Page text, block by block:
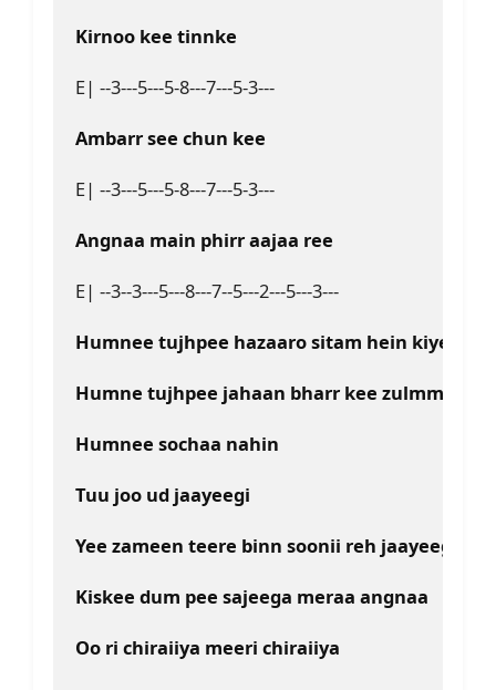
Kirnoo kee tinnke
E| --3---5---5-8---7---5-3---
Ambarr see chun kee
E| --3---5---5-8---7---5-3---
Angnaa main phirr aajaa ree
E| --3--3---5---8---7--5---2---5---3---
Humnee tujhpee hazaaro sitam hein kiyee
Humne tujhpee jahaan bharr kee zulmm kiyee
Humnee sochaa nahin
Tuu joo ud jaayeegi
Yee zameen teere binn soonii reh jaayeegi
Kiskee dum pee sajeega meraa angnaa
Oo ri chiraiiya meeri chiraiiya